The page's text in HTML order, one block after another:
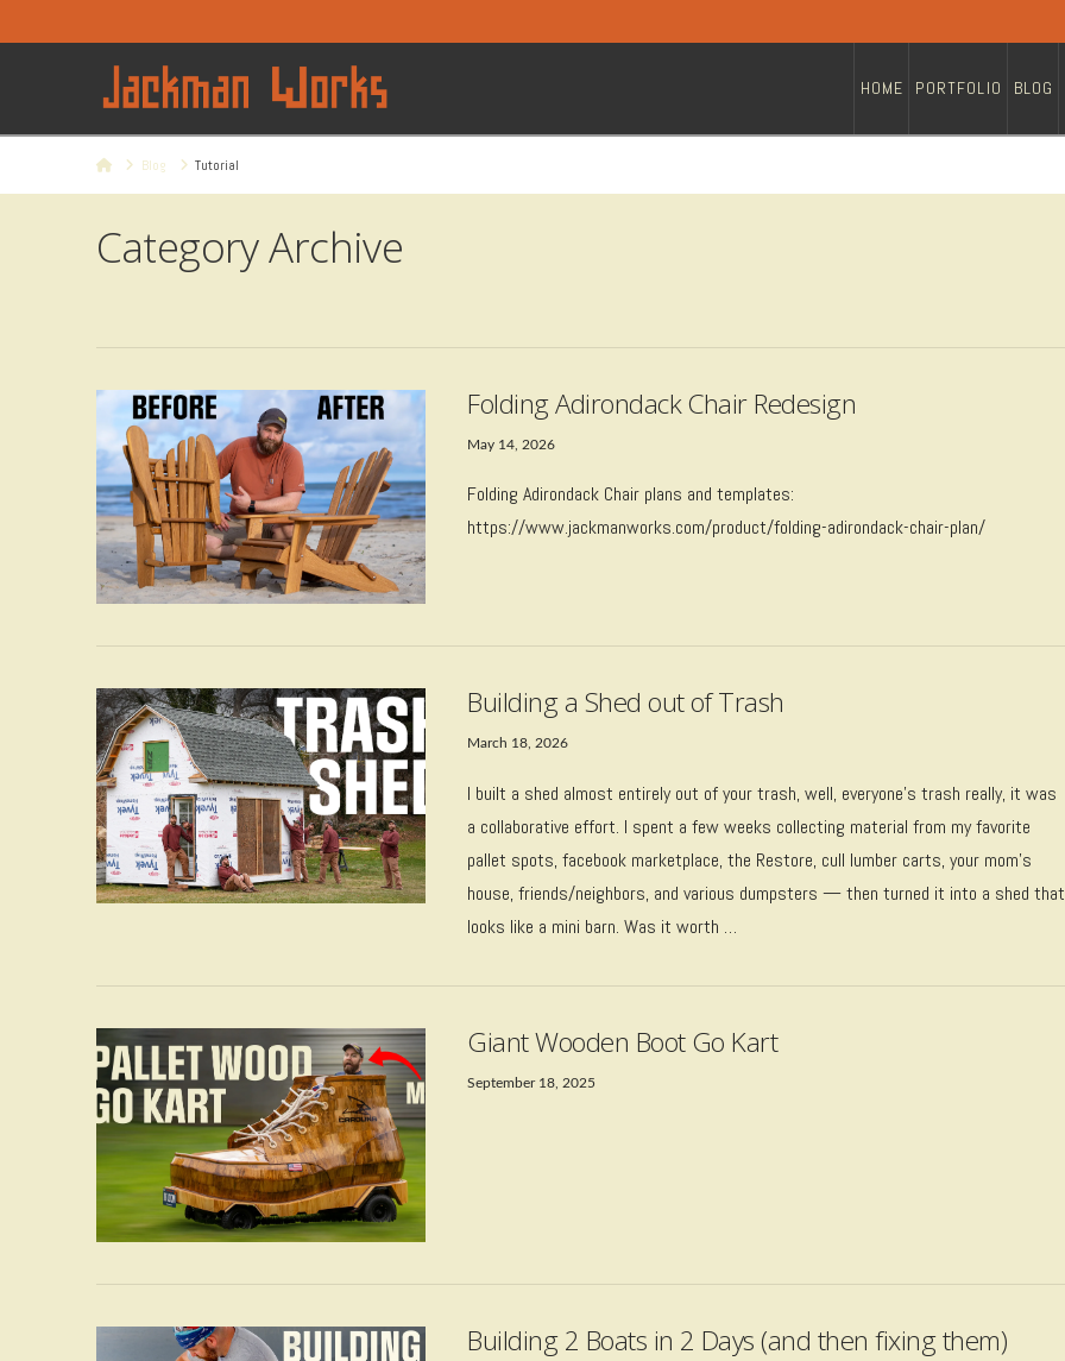
HOME PORTFOLIO BLOG
HomeBlog Tutorial
Category Archive
Folding Adirondack Chair Redesign
May 14, 2026
Folding Adirondack Chair plans and templates:
https://www.jackmanworks.com/product/folding-adirondack-chair-plan/
VIEW POST
Building a Shed out of Trash
March 18, 2026
I built a shed almost entirely out of your trash, well, everyone’s trash really, it was
a collaborative effort. I spent a few weeks collecting material from my favorite
pallet spots, facebook marketplace, the Restore, cull lumber carts, your mom’s
house, friends/neighbors, and various dumpsters — then turned it into a shed that
looks like a mini barn. Was it worth …
Giant Wooden Boot Go Kart
September 18, 2025
Building 2 Boats in 2 Days (and then fixing them)